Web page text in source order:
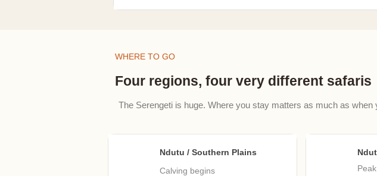
WHERE TO GO
Four regions, four very different safaris
The Serengeti is huge. Where you stay matters as much as
Ndutu / Southern Plains
Calving begins​